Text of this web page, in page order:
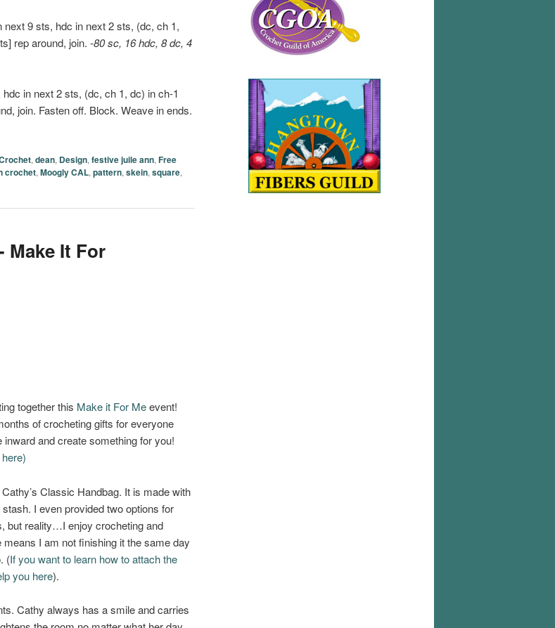
9 sts, hdc in next 2 sts, (dc, ch 1,
rep around, join. -80 sc, 16 hdc, 8 dc, 4
in next 2 sts, (dc, ch 1, dc) in ch-1
join. Fasten off. Block. Weave in ends.
, dean, Design, festive juile ann, Free
crochet, Moogly CAL, pattern, skein, square,
Make It For
together this Make it For Meevent!
of crocheting gifts for everyone
and create something for you!
Classic Handbag. It is made with
I even provided two options for
but reality…I enjoy crocheting and
I am not finishing it the same day
(If you want to learn how to attach the
you here).
Cathy always has a smile and carries